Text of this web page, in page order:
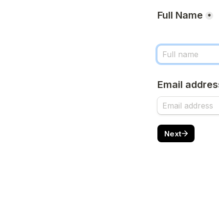
Full Name *
Email
Next